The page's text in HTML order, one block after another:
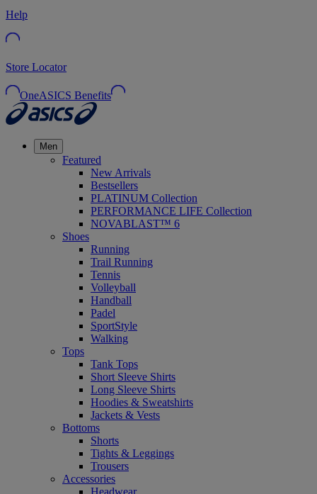
Help
Store Locator
OneASICS Benefits
Men
Featured
New Arrivals
Bestsellers
PLATINUM Collection
PERFORMANCE LIFE Collection
NOVABLAST™ 6
Shoes
Running
Trail Running
Tennis
Volleyball
Handball
Padel
SportStyle
Walking
Tops
Tank Tops
Short Sleeve Shirts
Long Sleeve Shirts
Hoodies & Sweatshirts
Jackets & Vests
Bottoms
Shorts
Tights & Leggings
Trousers
Accessories
Headwear